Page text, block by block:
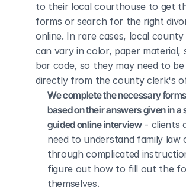
to their local courthouse to get
forms or search for the right
online. In rare cases, local
can vary in color, paper material,
bar code, so they may need to
directly from the county clerk's
We complete the necessary
based on their answers given in a
guided online interview - clients
need to understand family law
through complicated
figure out how to fill out the
themselves.